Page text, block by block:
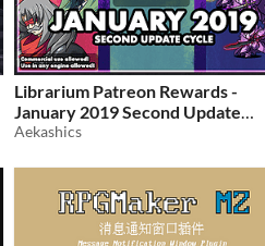
Librarium Patreon Rewards -
January 2019 Second Update
Cycle
$5
Aekashics